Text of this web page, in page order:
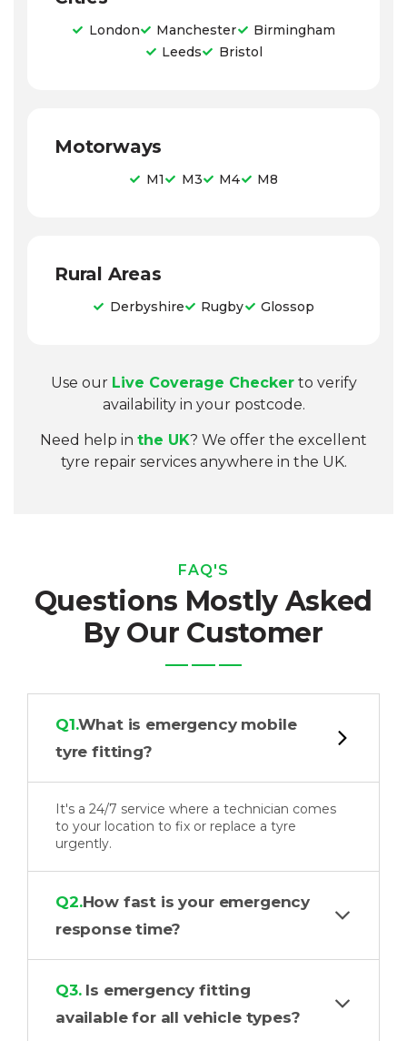
Use our Live Coverage Checkerto verify
availability in your postcode.
Need help in the UK? We offer the excellent
tyre repair services anywhere in the UK.
London Manchester
Birmingham
Leeds
Bristol
Motorways
M1 M3 M4 M8
Rural Areas
Derbyshire Rugby Glossop
FAQ'S
Questions Mostly Asked
By Our Customer
Q1.What is emergency mobile
tyre fitting?
It's a 24/7 service where a technician comes
to your location to fix or replace a tyre
urgently.
Q2.How fast is your emergency
response time?
Q3.Is emergency fitting
available for all vehicle types?